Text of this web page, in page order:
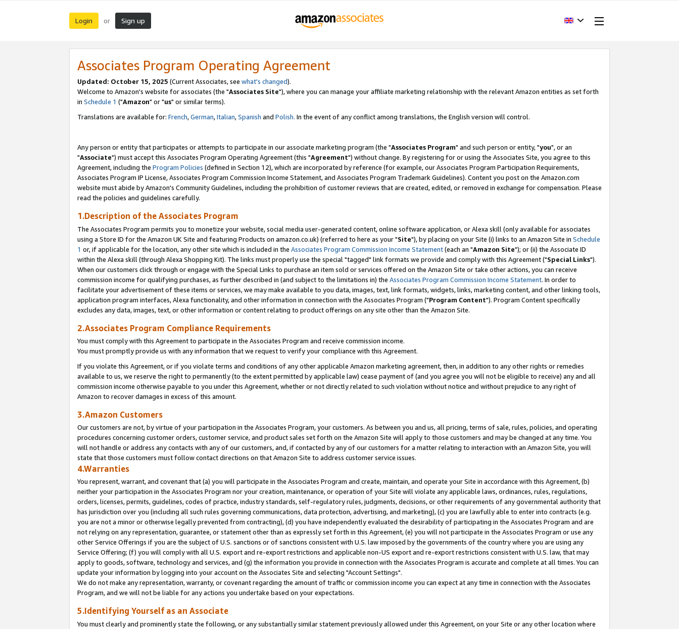
Login or Sign up
Associates Program Operating Agreement
Updated: October 15, 2025 (Current Associates, see what's changed).
Welcome to Amazon's website for associates (the "Associates Site"), where you can manage your affiliate marketing relationship with the relevant Amazon entities as set forth
in Schedule 1 ("Amazon" or "us" or similar terms).
Translations are available for: French,German,Italian,Spanish and Polish. In the event of any conflict among translations, the English version will control.
Any person or entity that participates or attempts to participate in our associate marketing program (the "Associates Program" and such person or entity, "you", or an
"Associate") must accept this Associates Program Operating Agreement (this "Agreement") without change. By registering for or using the Associates Site, you agree to this
Agreement, including the Program Policies (defined in Section 12), which are incorporated by reference (for example, our Associates Program Participation Requirements,
Associates Program IP License, Associates Program Commission Income Statement, and Associates Program Trademark Guidelines). Content you post on the Amazon.com
website must abide by Amazon's Community Guidelines, including the prohibition of customer reviews that are created, edited, or removed in exchange for compensation. Please
read the policies and guidelines carefully.
1.Description of the Associates Program
The Associates Program permits you to monetize your website, social media user-generated content, online software application, or Alexa skill (only available for associates
using a Store ID for the Amazon UK Site and featuring Products on amazon.co.uk) (referred to here as your "Site"), by placing on your Site (i) links to an Amazon Site in Schedule
1 or, if applicable for the location, any other site which is included in the Associates Program Commission Income Statement(each an "Amazon Site"); or (ii) the Associate ID
within the Alexa skill (through Alexa Shopping Kit). The links must properly use the special "tagged" link formats we provide and comply with this Agreement ("Special Links").
When our customers click through or engage with the Special Links to purchase an item sold or services offered on the Amazon Site or take other actions, you can receive
commission income for qualifying purchases, as further described in (and subject to the limitations in) the Associates Program Commission Income Statement. In order to
facilitate your advertisement of these items or services, we may make available to you data, images, text, link formats, widgets, links, marketing content, and other linking tools,
application program interfaces, Alexa functionality, and other information in connection with the Associates Program ("Program Content"). Program Content specifically
excludes any data, images, text, or other information or content relating to product offerings on any site other than the Amazon Site.
2.Associates Program Compliance Requirements
You must comply with this Agreement to participate in the Associates Program and receive commission income.
You must promptly provide us with any information that we request to verify your compliance with this Agreement.
If you violate this Agreement, or if you violate terms and conditions of any other applicable Amazon marketing agreement, then, in addition to any other rights or remedies
available to us, we reserve the right to permanently (to the extent permitted by applicable law) cease payment of (and you agree you will not be eligible to receive) any and all
commission income otherwise payable to you under this Agreement, whether or not directly related to such violation without notice and without prejudice to any right of
Amazon to recover damages in excess of this amount.
3.Amazon Customers
Our customers are not, by virtue of your participation in the Associates Program, your customers. As between you and us, all pricing, terms of sale, rules, policies, and operating
procedures concerning customer orders, customer service, and product sales set forth on the Amazon Site will apply to those customers and may be changed at any time. You
will not handle or address any contacts with any of our customers, and, if contacted by any of our customers for a matter relating to interaction with an Amazon Site, you will
state that those customers must follow contact directions on that Amazon Site to address customer service issues.
4.Warranties
You represent, warrant, and covenant that (a) you will participate in the Associates Program and create, maintain, and operate your Site in accordance with this Agreement, (b)
neither your participation in the Associates Program nor your creation, maintenance, or operation of your Site will violate any applicable laws, ordinances, rules, regulations,
orders, licenses, permits, guidelines, codes of practice, industry standards, self-regulatory rules, judgments, decisions, or other requirements of any governmental authority that
has jurisdiction over you (including all such rules governing communications, data protection, advertising, and marketing), (c) you are lawfully able to enter into contracts (e.g.
you are not a minor or otherwise legally prevented from contracting), (d) you have independently evaluated the desirability of participating in the Associates Program and are
not relying on any representation, guarantee, or statement other than as expressly set forth in this Agreement, (e) you will not participate in the Associates Program or use any
other Service Offerings if you are the subject of U.S. sanctions or of sanctions consistent with U.S. law imposed by the governments of the country where you are using any
Service Offering; (f) you will comply with all U.S. export and re-export restrictions and applicable non-US export and re-export restrictions consistent with U.S. law, that may
apply to goods, software, technology and services, and (g) the information you provide in connection with the Associates Program is accurate and complete at all times. You can
update your information by logging into your account on the Associates Site and selecting "Account Settings".
We do not make any representation, warranty, or covenant regarding the amount of traffic or commission income you can expect at any time in connection with the Associates
Program, and we will not be liable for any actions you undertake based on your expectations.
5.Identifying Yourself as an Associate
You must clearly and prominently state the following, or any substantially similar statement previously allowed under this Agreement, on your Site or any other location where